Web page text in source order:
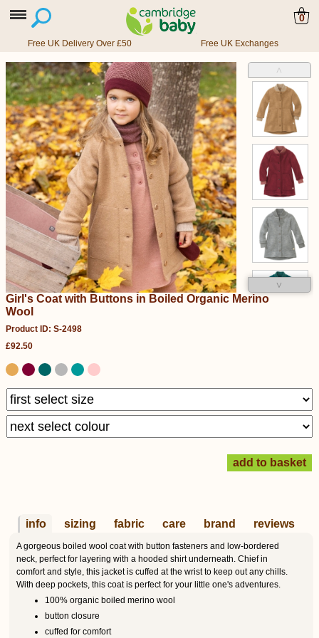
0
Free UK Delivery Over £50 Free UK Exchanges
˄
˅
Girl's Coat with Buttons in Boiled Organic Merino
Wool
Product ID: S-2498
£92.50
info sizing fabric care brand reviews
A gorgeous boiled wool coat with button fasteners and low-bordered
neck, perfect for layering with a hooded shirt underneath. Chief in
comfort and style, this jacket is cuffed at the wrist to keep out any chills.
With deep pockets, this coat is perfect for your little one's adventures.
100% organic boiled merino wool
button closure
cuffed for comfort